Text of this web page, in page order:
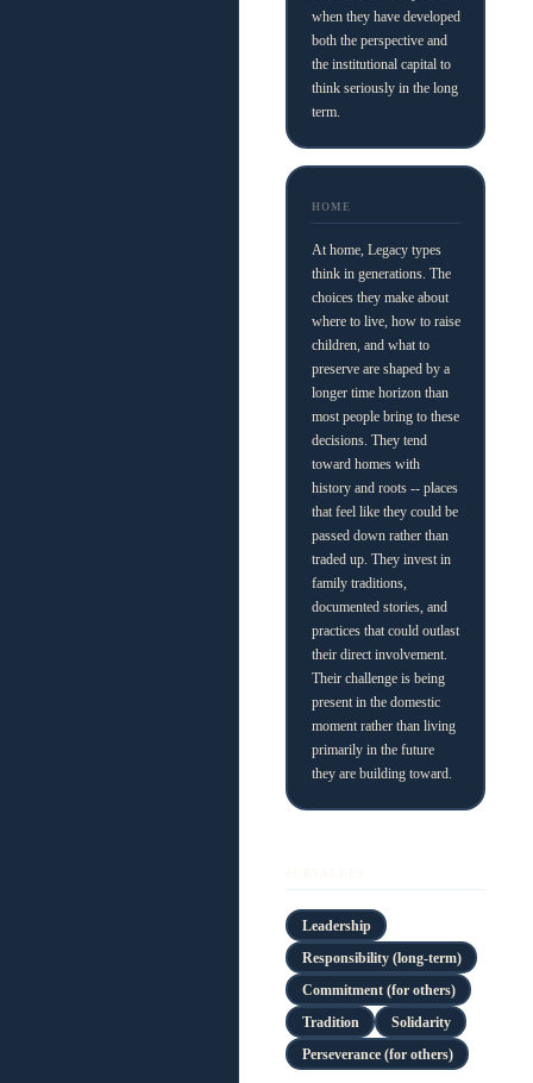
when they have developed
both the perspective and
the institutional capital to
think seriously in the long
term.
HOME
At home, Legacy types
think in generations. The
choices they make about
where to live, how to raise
children, and what to
preserve are shaped by a
longer time horizon than
most people bring to these
decisions. They tend
toward homes with
history and roots -- places
that feel like they could be
passed down rather than
traded up. They invest in
family traditions,
documented stories, and
practices that could outlast
their direct involvement.
Their challenge is being
present in the domestic
moment rather than living
primarily in the future
they are building toward.
Leadership
Responsibility (long-term)
Commitment (for others)
Tradition Solidarity
Perseverance (for others)